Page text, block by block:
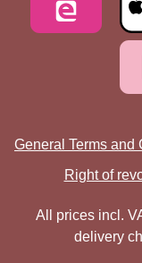
General Terms and
Right of
All prices incl.
delivery